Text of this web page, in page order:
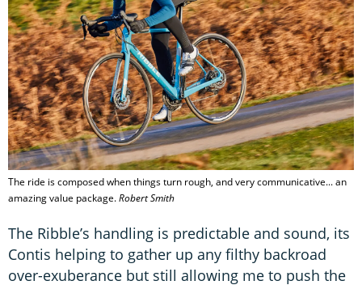
The ride is composed when things turn rough, and very communicative... an
amazing value package.Robert Smith
The Ribble’s handling is predictable and sound, its
Contis helping to gather up any filthy backroad
over-exuberance but still allowing me to push the